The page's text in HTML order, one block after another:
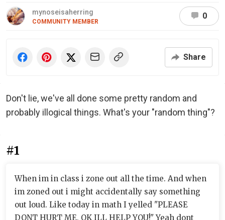
mynoseisaherring
COMMUNITY MEMBER
0
Share
Don't lie, we've all done some pretty random and
probably illogical things. What's your "random thing"?
#1
When im in class i zone out all the time. And when
im zoned out i might accidentally say something
out loud. Like today in math I yelled "PLEASE
DONT HURT ME, OK ILL HELP YOU!" Yeah dont